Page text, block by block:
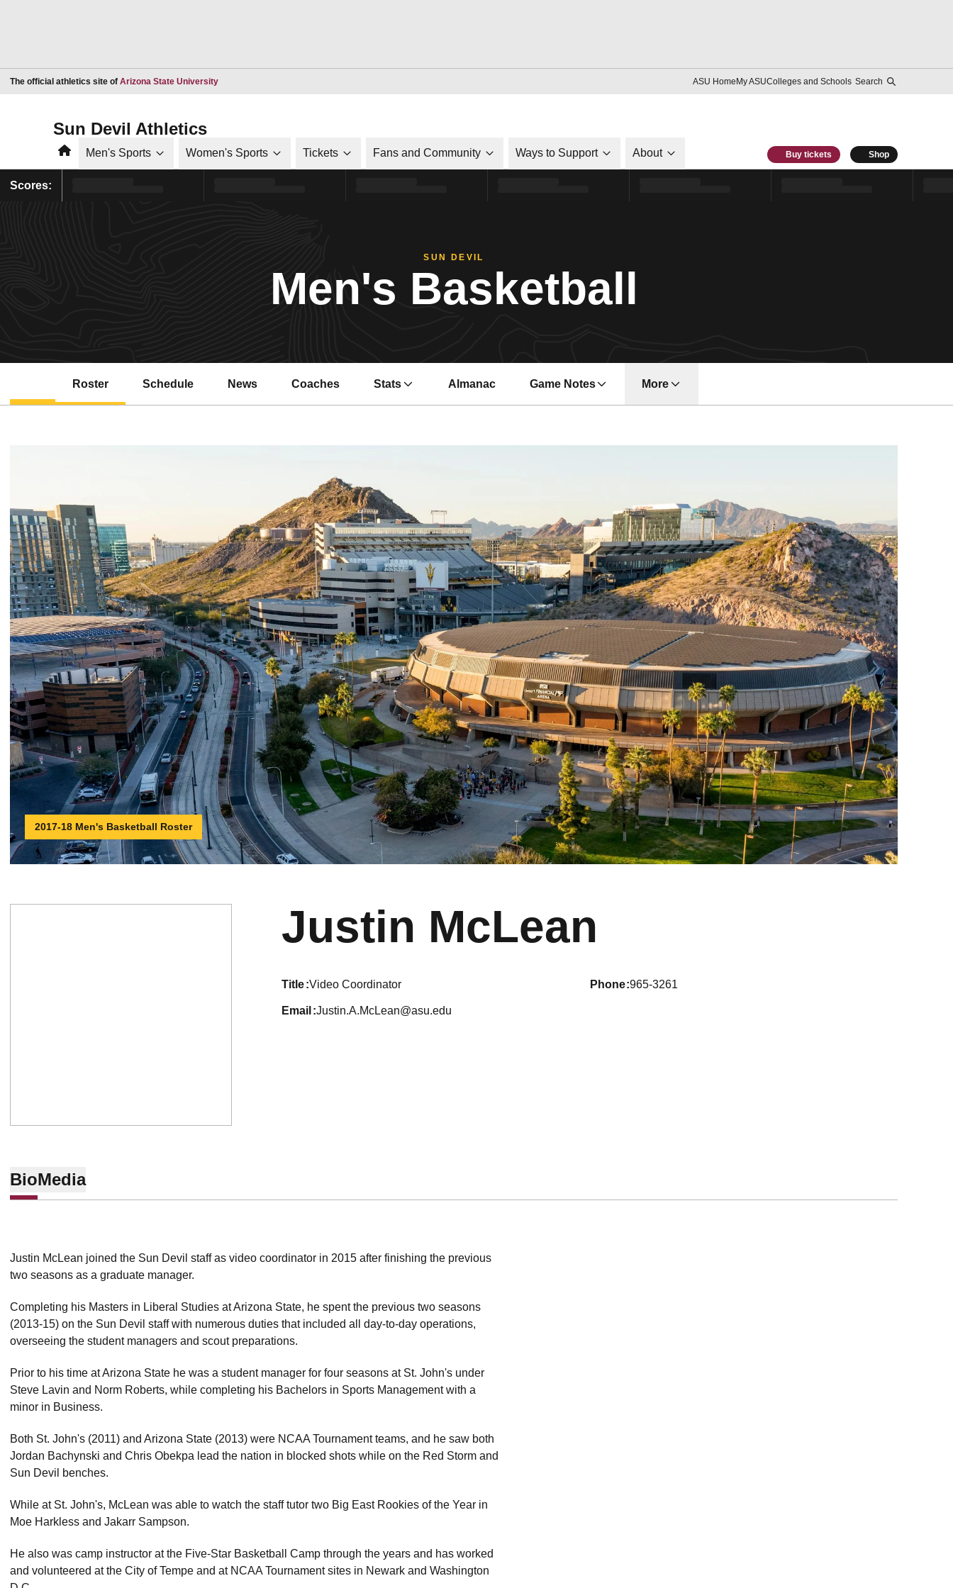
The official athletics site of Arizona State UniversityOpens in a new window ASU HomeMy ASUColleges and Schools Search
Sun Devil Athletics
HomeMen's Sports Women's Sports Tickets Fans and Community Ways to Support About Buy tickets Shop
Scores:
SUN DEVIL
Men's Basketball
Roster Schedule News Coaches
Opens in a new window
Stats Almanac Game Notes
Opens in a new window
More
2017-18 Men's Basketball Roster
Justin McLean
title Video Coordinator phone 965-3261
email Justin.A.McLean@asu.edu
BioMedia
Justin McLean joined the Sun Devil staff as video coordinator in 2015 after finishing the previous
two seasons as a graduate manager.
Completing his Masters in Liberal Studies at Arizona State, he spent the previous two seasons
(2013-15) on the Sun Devil staff with numerous duties that included all day-to-day operations,
overseeing the student managers and scout preparations.
Prior to his time at Arizona State he was a student manager for four seasons at St. John's under
Steve Lavin and Norm Roberts, while completing his Bachelors in Sports Management with a
minor in Business.
Both St. John's (2011) and Arizona State (2013) were NCAA Tournament teams, and he saw both
Jordan Bachynski and Chris Obekpa lead the nation in blocked shots while on the Red Storm and
Sun Devil benches.
While at St. John's, McLean was able to watch the staff tutor two Big East Rookies of the Year in
Moe Harkless and Jakarr Sampson.
He also was camp instructor at the Five-Star Basketball Camp through the years and has worked
and volunteered at the City of Tempe and at NCAA Tournament sites in Newark and Washington